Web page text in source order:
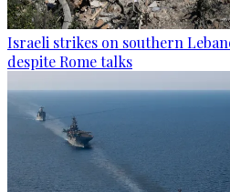
Israeli strikes on southern
despite Rome talks